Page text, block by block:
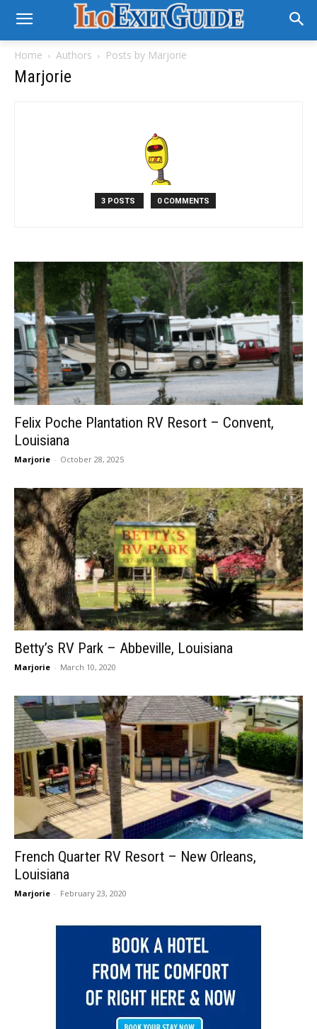
Home Authors Posts by Marjorie
Marjorie
3 POSTS 0 COMMENTS
Felix Poche Plantation RV Resort – Convent,
Louisiana
Marjorie - October 28, 2025
Betty’s RV Park – Abbeville, Louisiana
Marjorie - March 10, 2020
French Quarter RV Resort – New Orleans,
Louisiana
Marjorie - February 23, 2020